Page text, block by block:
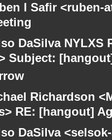
I Safir
DaSilva
Subject:
Richardson
RE: [hangout]
DaSilva